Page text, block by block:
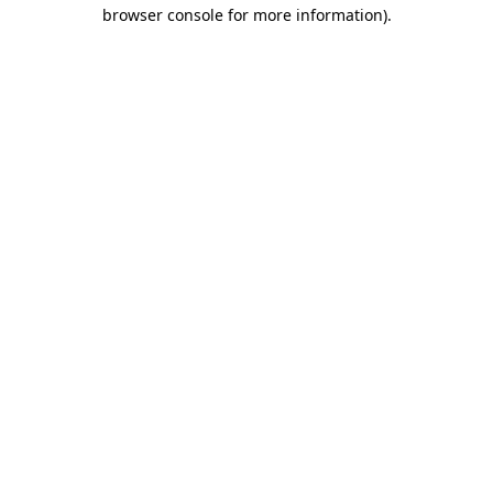
browser console for more information).